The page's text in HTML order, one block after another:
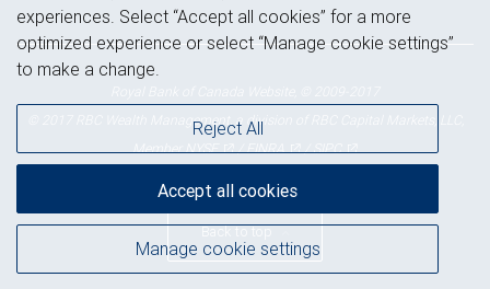
© 2017 RBC Wealth Management, a division of RBC Capital Markets, LLC,
MemberNYSE /FINRA /SIPC
Back to top
experiences. Select “Accept all cookies” for a more
optimized experience or select “Manage cookie settings”
to make a change.
Manage cookie settings
Reject All
Accept all cookies